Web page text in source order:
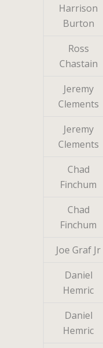
Harrison
Burton
Ross
Chastain
Jeremy
Clements
Jeremy
Clements
Chad
Finchum
Chad
Finchum
Joe Graf Jr
Daniel
Hemric
Daniel
Hemric